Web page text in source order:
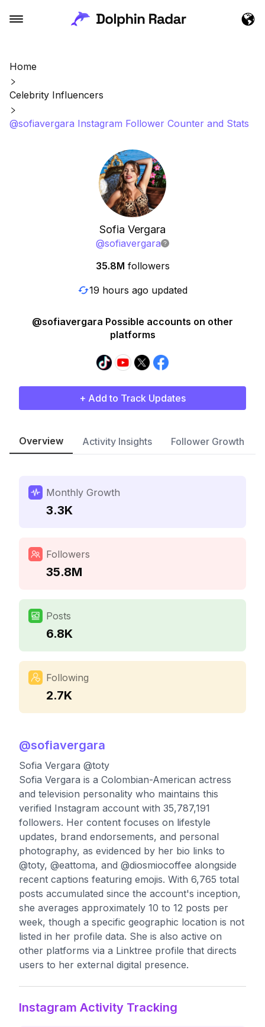
Home
Celebrity Influencers
@sofiavergara Instagram Follower Counter and Stats
Sofia Vergara
@sofiavergara
35.8M followers
19 hours ago updated
@sofiavergara Possible accounts on other
platforms
+ Add to Track Updates
Overview Activity Insights Follower Growth
Monthly Growth
3.3K
Followers
35.8M
Posts
6.8K
Following
2.7K
@sofiavergara
Sofia Vergara @toty
Sofia Vergara is a Colombian-American actress
and television personality who maintains this
verified Instagram account with 35,787,191
followers. Her content focuses on lifestyle
updates, brand endorsements, and personal
photography, as evidenced by her bio links to
@toty, @eattoma, and @diosmiocoffee alongside
recent captions featuring emojis. With 6,765 total
posts accumulated since the account's inception,
she averages approximately 10 to 12 posts per
week, though a specific geographic location is not
listed in her profile data. She is also active on
other platforms via a Linktree profile that directs
users to her external digital presence.
Instagram Activity Tracking